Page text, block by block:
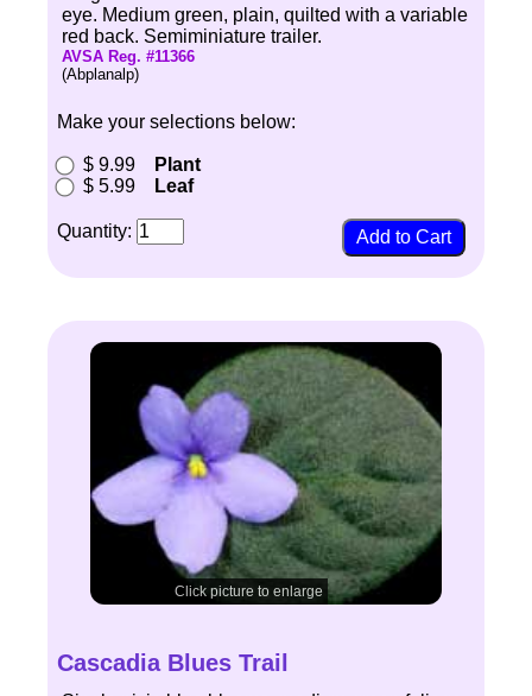
eye. Medium green, plain, quilted with a variable
red back. Semiminiature trailer.
AVSA Reg. #11366
(Abplanalp)
Make your selections below:
$ 9.99
Plant
$ 5.99
Leaf
Quantity:
Click picture to enlarge
Cascadia Blues Trail